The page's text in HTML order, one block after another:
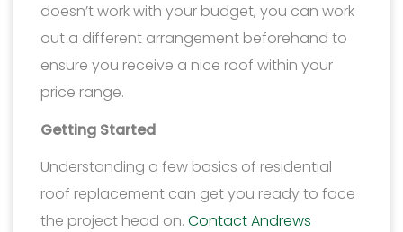
doesn’t work with your budget, you can work
out a different arrangement beforehand to
ensure you receive a nice roof within your
price range.
Getting Started
Understanding a few basics of residential
roof replacement can get you ready to face
the project head on. Contact Andrews